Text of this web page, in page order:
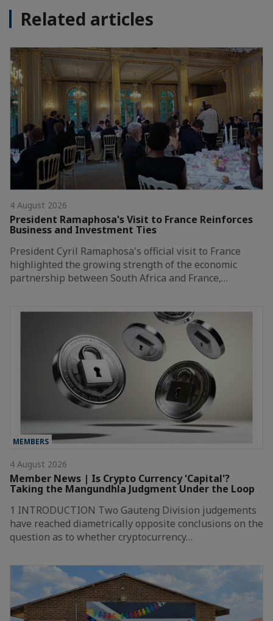
Related articles
4 August 2026
President Ramaphosa's Visit to France Reinforces
Business and Investment Ties
President Cyril Ramaphosa's official visit to France
highlighted the growing strength of the economic
partnership between South Africa and France,…
MEMBERS
4 August 2026
Member News | Is Crypto Currency 'Capital'?
Taking the Mangundhla Judgment Under the Loop
1 INTRODUCTION Two Gauteng Division judgements
have reached diametrically opposite conclusions on the
question as to whether cryptocurrency…